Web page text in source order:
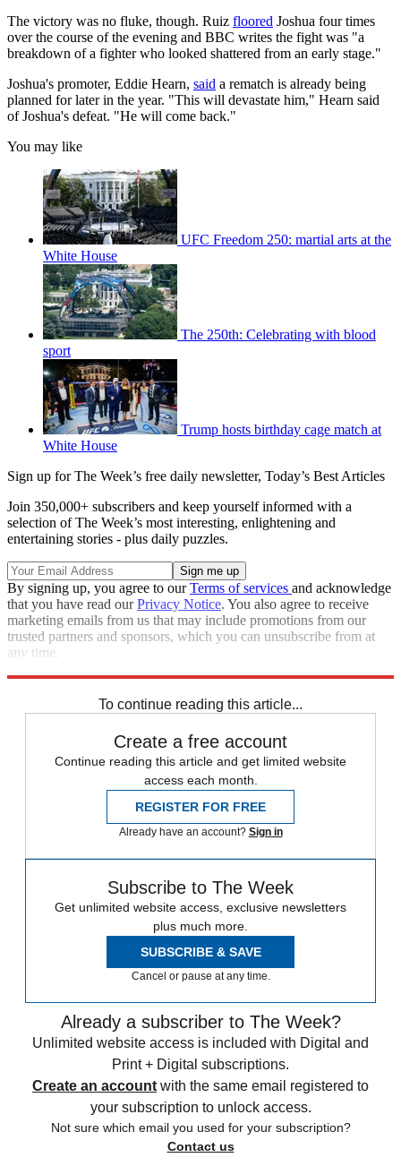
The victory was no fluke, though. Ruiz floored Joshua four times
over the course of the evening and BBC writes the fight was "a
breakdown of a fighter who looked shattered from an early stage."
Joshua's promoter, Eddie Hearn, said a rematch is already being
planned for later in the year. "This will devastate him," Hearn said
of Joshua's defeat. "He will come back."
You may like
UFC Freedom 250: martial arts at the
White House
The 250th: Celebrating with blood
sport
Trump hosts birthday cage match at
White House
Sign up for The Week’s free daily newsletter, Today’s Best Articles
Join 350,000+ subscribers and keep yourself informed with a
selection of The Week’s most interesting, enlightening and
entertaining stories - plus daily puzzles.
By signing up, you agree to ourTerms of services and acknowledge
that you have read ourPrivacy Notice. You also agree to receive
marketing emails from us that may include promotions from our
trusted partners and sponsors, which you can unsubscribe from at
any time.
To continue reading this article...
Create a free account
Continue reading this article and get limited website
access each month.
REGISTER FOR FREE
Already have an account? Sign in
Subscribe to The Week
Get unlimited website access, exclusive newsletters
plus much more.
SUBSCRIBE & SAVE
Cancel or pause at any time.
Already a subscriber to The Week?
Unlimited website access is included with Digital and
Print + Digital subscriptions.
Create an account with the same email registered to
your subscription to unlock access.
Not sure which email you used for your subscription?
Contact us